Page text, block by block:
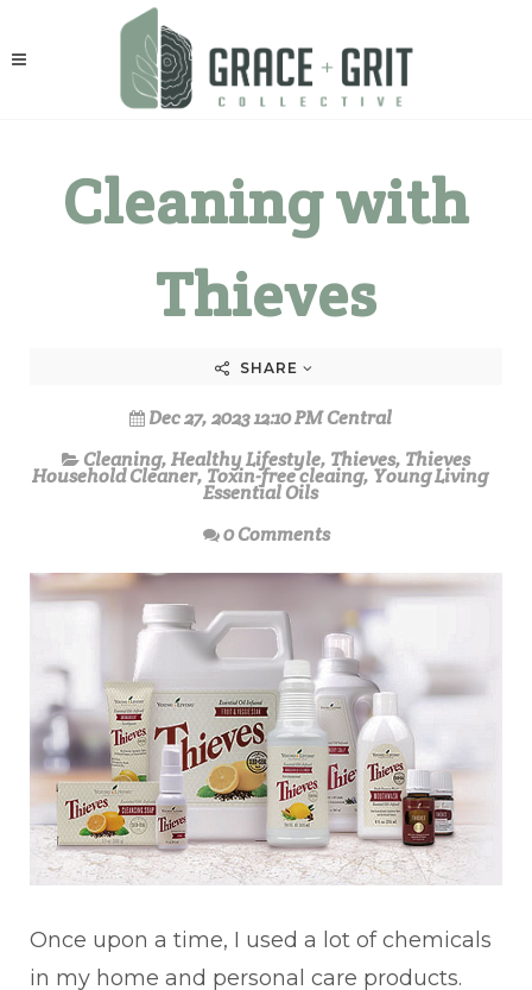
Cleaning with
Thieves
SHARE
Dec 27, 2023 12:10 PM Central
Cleaning,Healthy Lifestyle, Thieves, Thieves
Household Cleaner, Toxin-free cleaing, Young Living
Essential Oils
0 Comments
Once upon a time, I used a lot of chemicals
in my home and personal care products.